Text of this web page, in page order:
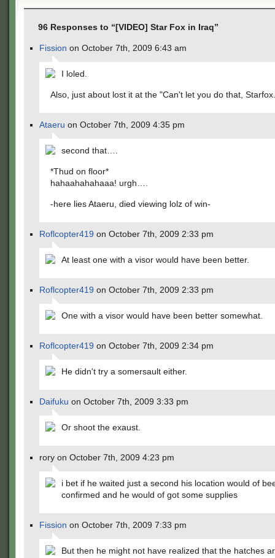
96 Responses to “[VIDEO] Star Fox in Iraq”
Fission on October 7th, 2009 6:43 am
I loled.
Also, just about lost it at the "Can't let you do that,
Ataeru on October 7th, 2009 4:35 pm
second that….
*Thud on floor*
hahaahahahaaa! urgh….
-here lies Ataeru, died viewing lolz of win-
Roflcopter419 on October 7th, 2009 2:33 pm
At least one with a visor would have been better.
Roflcopter419 on October 7th, 2009 2:33 pm
One with a visor would have been better somewhat.
Roflcopter419 on October 7th, 2009 2:34 pm
He didn't try a somersault either.
Daifuku on October 7th, 2009 3:33 pm
Or shoot the exaust.
rory on October 7th, 2009 4:23 pm
i bet if he waited just a second his location would of
confirmed and he would of got some supplies
Fission on October 7th, 2009 7:33 pm
But then he might not have realized that the hatches